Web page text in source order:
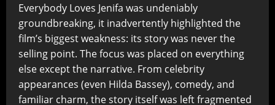
Everybody Loves Jenifa was undeniably
groundbreaking, it inadvertently highlighted the
film’s biggest weakness: its story was never the
selling point. The focus was placed on everything
else except the narrative. From celebrity
appearances (even Hilda Bassey), comedy, and
familiar charm, the story itself was left fragmented